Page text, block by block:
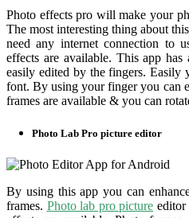
Photo effects pro will make your
The most interesting thing about
need any internet connection to
effects are available. This app
easily edited by the fingers. Easily
font. By using your finger you can
frames are available & you can
Photo Lab Pro picture editor
By using this app you can
frames. Photo lab pro picture editor